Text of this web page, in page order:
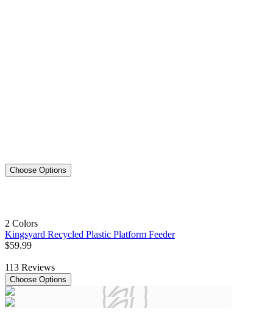
Choose Options
2 Colors
Kingsyard Recycled Plastic Platform Feeder
$59.99
113 Reviews
Choose Options